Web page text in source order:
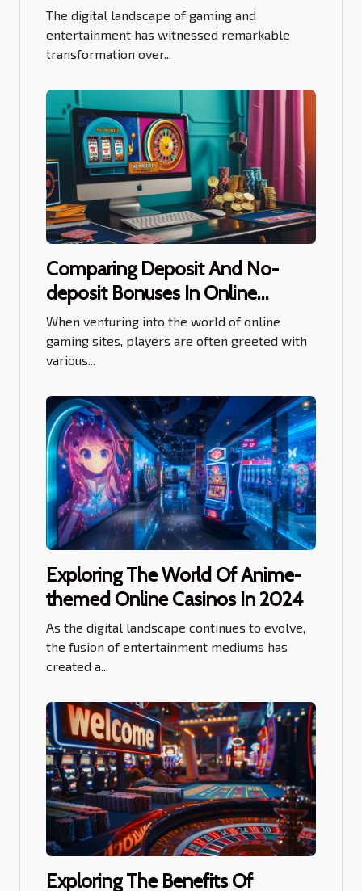
The digital landscape of gaming and
entertainment has witnessed remarkable
transformation over...
Comparing Deposit And No-
deposit Bonuses In Online
Gaming Sites
When venturing into the world of online
gaming sites, players are often greeted with
various...
Exploring The World Of Anime-
themed Online Casinos In 2024
As the digital landscape continues to evolve,
the fusion of entertainment mediums has
created a...
Exploring The Benefits Of